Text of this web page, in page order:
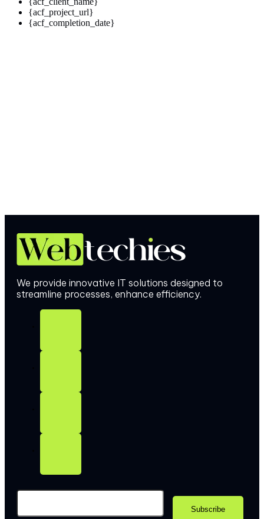
{acf_project_url}
{acf_completion_date}
We provide innovative IT solutions designed to
streamline processes, enhance efficiency.